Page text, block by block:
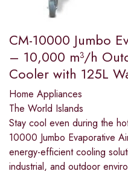
CM-10000 Jumbo
– 10,000 m³/h
Cooler with 125L
Home Appliances
The World Islands
Stay cool even during the
10000 Jumbo Evaporative
energy-efficient cooling
industrial, and outdoor